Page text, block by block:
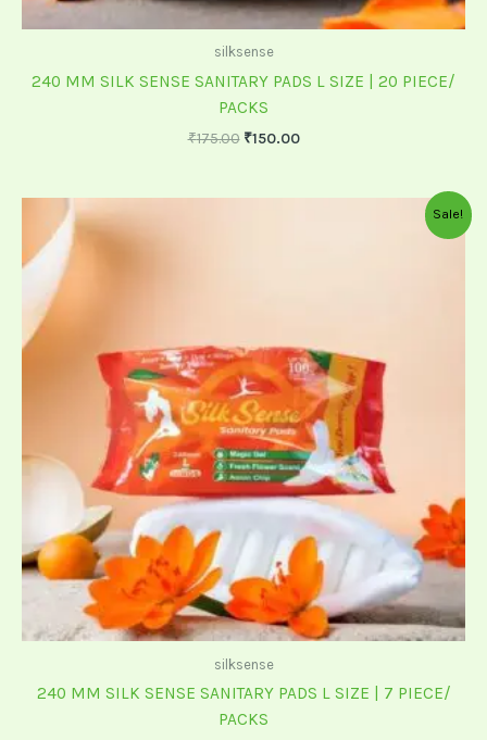
silksense
240 MM SILK SENSE SANITARY PADS L SIZE | 20 PIECE/
PACKS
₹175.00 ₹150.00
Sale!
silksense
240 MM SILK SENSE SANITARY PADS L SIZE | 7 PIECE/
PACKS